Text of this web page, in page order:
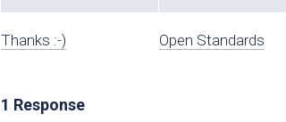
Thanks :-) Open Standards
1 Response